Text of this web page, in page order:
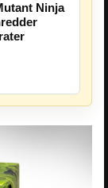
Ninja